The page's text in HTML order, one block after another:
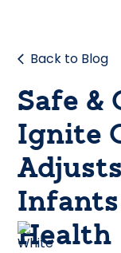
Back to Blog
Safe &
Ignite
Health